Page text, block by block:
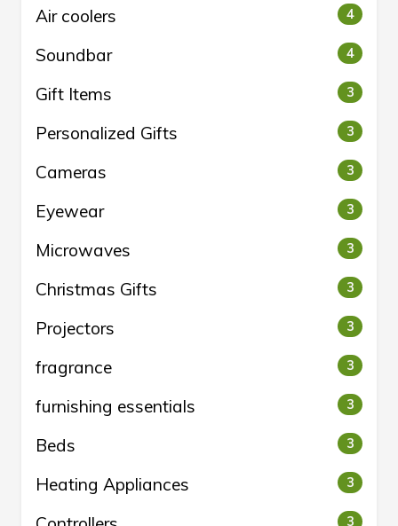
Air coolers 4
Soundbar 4
Gift Items 3
Personalized Gifts 3
Cameras 3
Eyewear 3
Microwaves 3
Christmas Gifts 3
Projectors 3
fragrance 3
furnishing essentials 3
Beds 3
Heating Appliances 3
3